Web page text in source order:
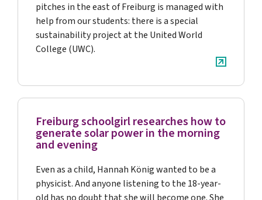
pitches in the east of Freiburg is managed with
help from our students: there is a special
sustainability project at the United World
College (UWC).
Freiburg schoolgirl researches how to
generate solar power in the morning
and evening
Even as a child, Hannah König wanted to be a
physicist. And anyone listening to the 18-year-